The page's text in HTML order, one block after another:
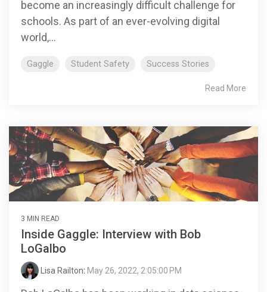
become an increasingly difficult challenge for
schools. As part of an ever-evolving digital
world,...
Gaggle Student Safety Success Stories
Read More
3 MIN READ
Inside Gaggle: Interview with Bob
LoGalbo
Lisa Railton: May 26, 2022, 2:05:00 PM